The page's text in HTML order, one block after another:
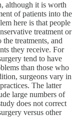
although it is worth
of patients into the
here is that people
treatment or
treatments, and
they receive. For
tend to have
than those who
surgeons vary in
The latter
large numbers of
does not correct
versus other